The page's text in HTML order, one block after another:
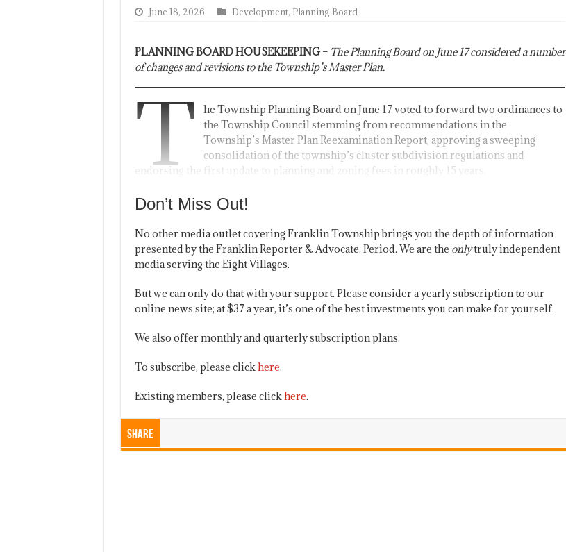
June 18, 2026 Development, Planning Board
PLANNING BOARD HOUSEKEEPING – The Planning Board on June 17 considered a number
of changes and revisions to the Township’s Master Plan.
T
he Township Planning Board on June 17 voted to forward two ordinances to
the Township Council stemming from recommendations in the
Township’s Master Plan Reexamination Report, approving a sweeping
consolidation of the township’s cluster subdivision regulations and
endorsing the first update to planning and zoning fees in roughly 15 years.
Don’t Miss Out!
No other media outlet covering Franklin Township brings you the depth of information
presented by the Franklin Reporter & Advocate. Period. We are the onlytruly independent
media serving the Eight Villages.
But we can only do that with your support. Please consider a yearly subscription to our
online news site; at $37 a year, it’s one of the best investments you can make for yourself.
We also offer monthly and quarterly subscription plans.
To subscribe, please click here.
Existing members, please click here.
Share